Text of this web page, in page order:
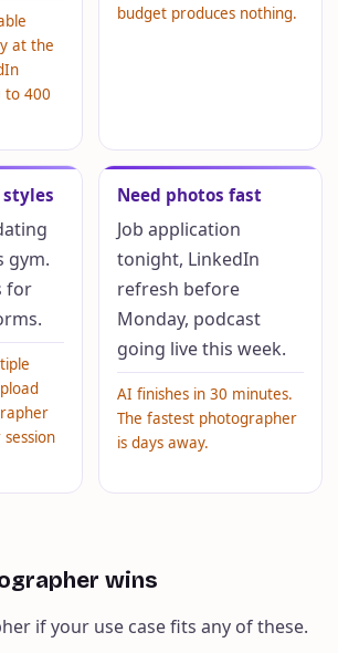
at the
to 400
budget produces nothing.
gym.
for
Need photos fast
Job application
tonight, LinkedIn
refresh before
Monday, podcast
going live this week.
AI finishes in 30 minutes.
The fastest photographer
is days away.
wins
if your use case fits any of these.